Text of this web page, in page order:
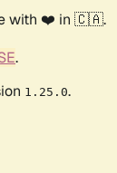
with ❤️ in 🇨🇦.
.
1.25.0.